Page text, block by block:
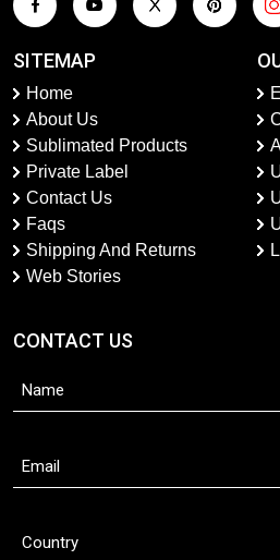
SITEMAP
Home
About Us
Sublimated Products
Private Label
Contact Us
Faqs
Shipping And Returns
Web Stories
CONTACT US